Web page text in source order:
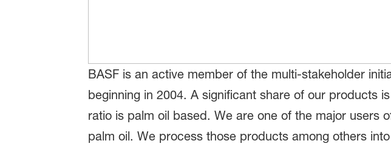
BASF is an active member of the multi-stakeholder
beginning in 2004. A significant share of our products
ratio is palm oil based. We are one of the major users
palm oil. We process those products among others